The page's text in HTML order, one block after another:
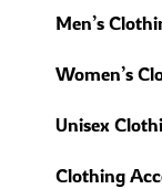
Men’s
Women’s
Unisex
Clothing